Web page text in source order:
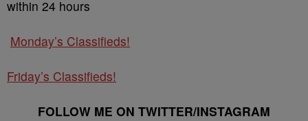
within 24 hours
Monday’s Classifieds!
Friday’s Classifieds!
FOLLOW ME ON TWITTER/INSTAGRAM